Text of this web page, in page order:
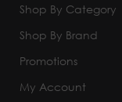
Shop By Category
Shop By Brand
Promotions
My Account